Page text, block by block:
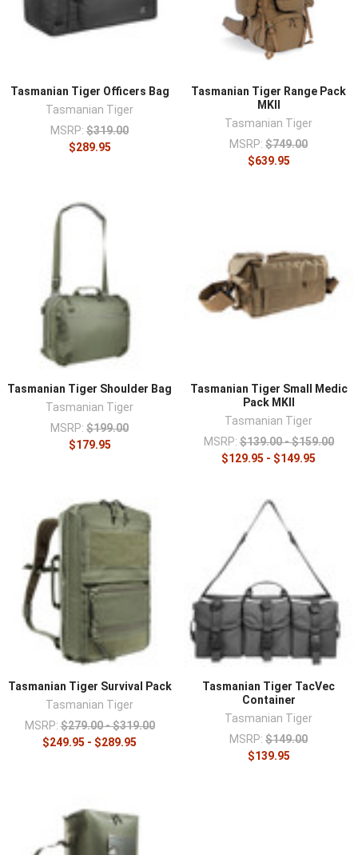
Tasmanian Tiger Officers Bag
Tasmanian Tiger
MSRP: $319.00
$289.95
Tasmanian Tiger Range Pack
MKII
Tasmanian Tiger
MSRP: $749.00
$639.95
Tasmanian Tiger Shoulder Bag
Tasmanian Tiger
MSRP: $199.00
$179.95
Tasmanian Tiger Small Medic
Pack MKII
Tasmanian Tiger
MSRP: $139.00 - $159.00
$129.95 - $149.95
Tasmanian Tiger Survival Pack
Tasmanian Tiger
MSRP: $279.00 - $319.00
$249.95 - $289.95
Tasmanian Tiger TacVec
Container
Tasmanian Tiger
MSRP: $149.00
$139.95